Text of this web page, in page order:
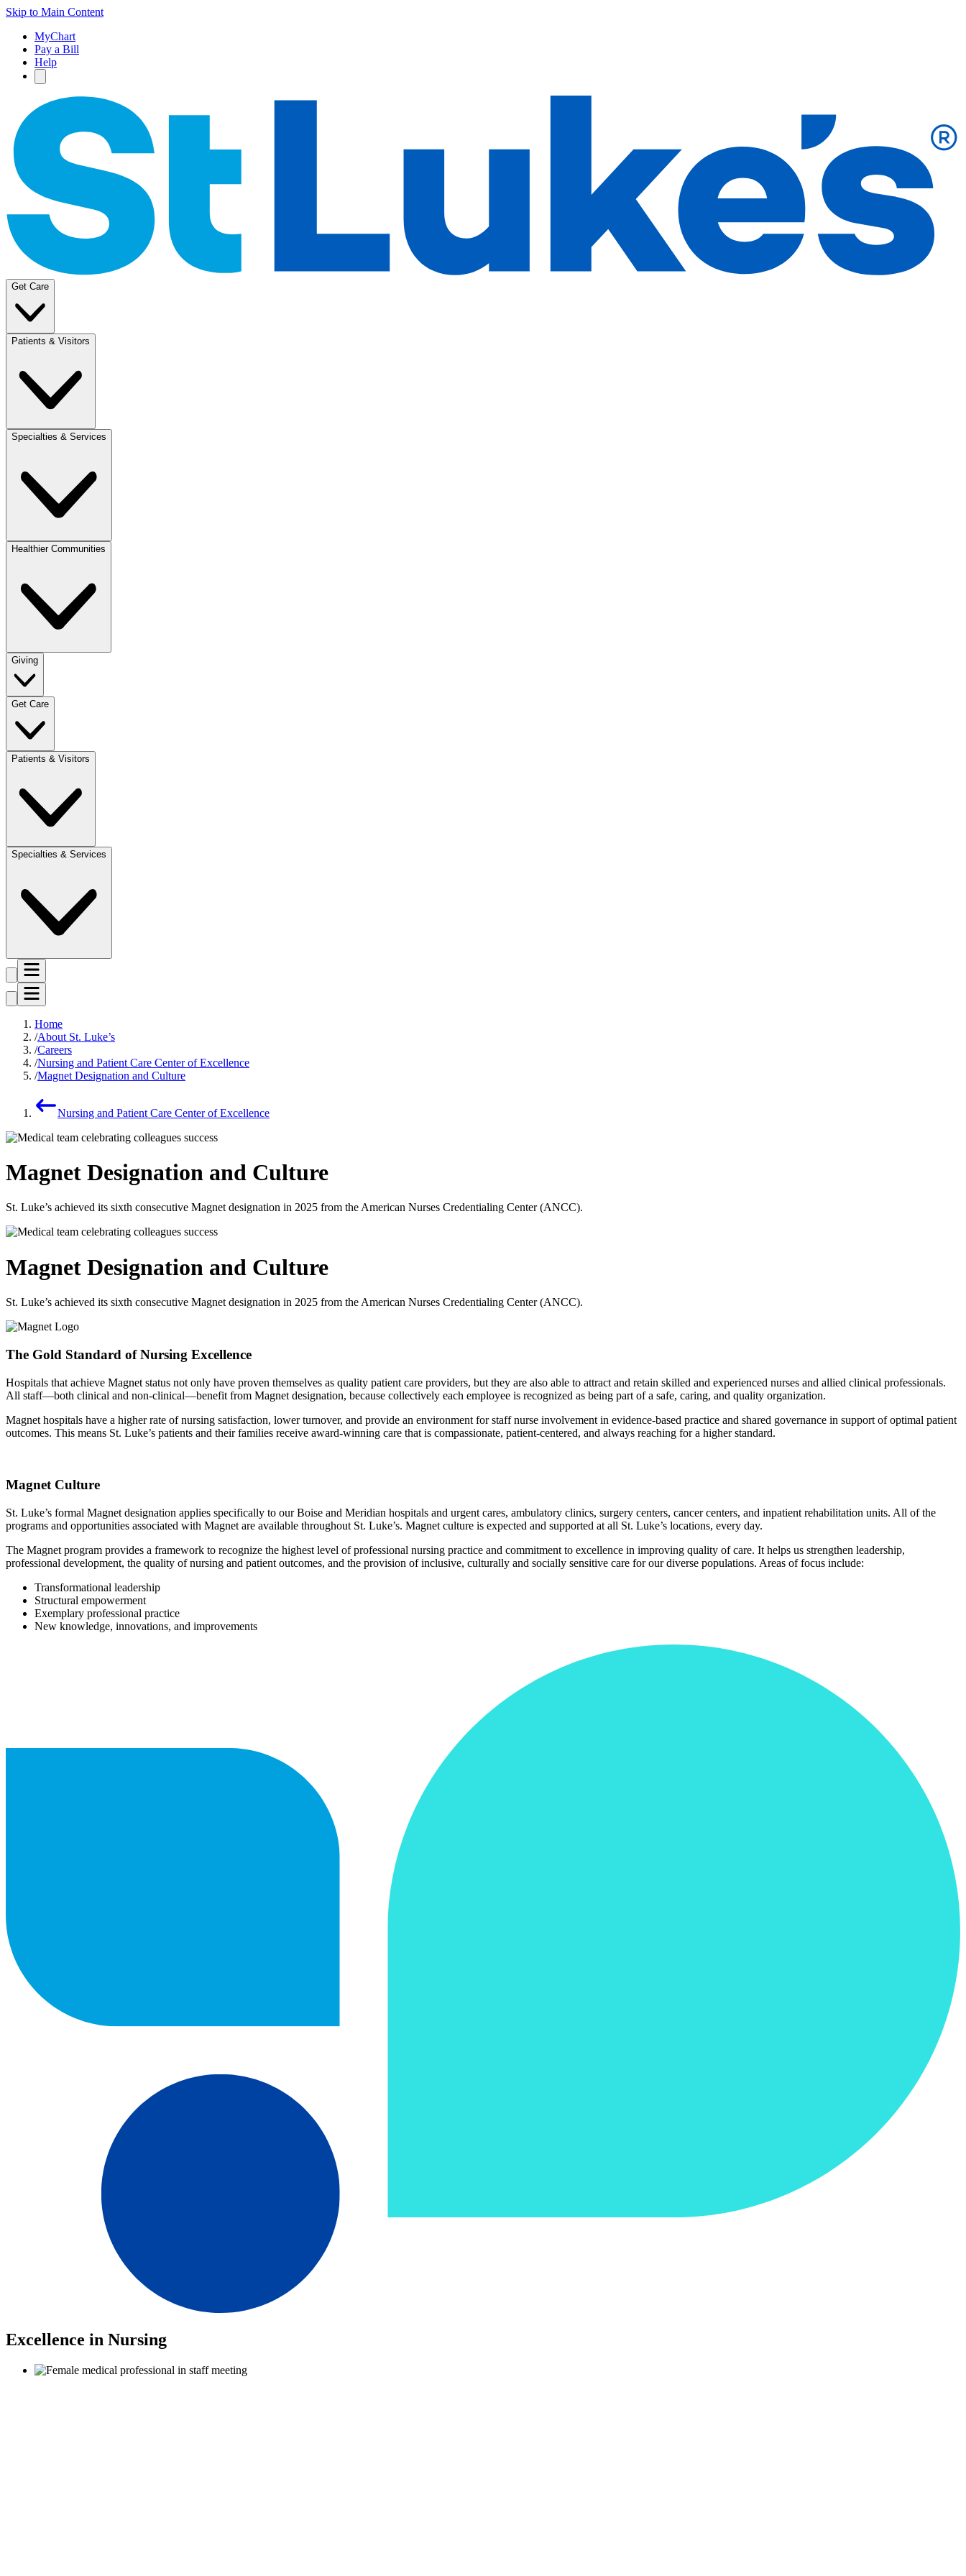
Skip to Main Content
MyChart
Pay a Bill
Help
Get Care
Patients & Visitors
Specialties & Services
Healthier Communities
Giving
Get Care
Patients & Visitors
Specialties & Services
Home
About St. Luke’s
Careers
Nursing and Patient Care Center of Excellence
Magnet Designation and Culture
Nursing and Patient Care Center of Excellence
Magnet Designation and Culture
St. Luke’s achieved its sixth consecutive Magnet designation in 2025 from the American Nurses Credentialing Center (ANCC).
Magnet Designation and Culture
St. Luke’s achieved its sixth consecutive Magnet designation in 2025 from the American Nurses Credentialing Center (ANCC).
The Gold Standard of Nursing Excellence
Hospitals that achieve Magnet status not only have proven themselves as quality patient care providers, but they are also able to attract and retain skilled and experienced nurses and allied clinical professionals.
All staff—both clinical and non-clinical—benefit from Magnet designation, because collectively each employee is recognized as being part of a safe, caring, and quality organization.
Magnet hospitals have a higher rate of nursing satisfaction, lower turnover, and provide an environment for staff nurse involvement in evidence-based practice and shared governance in support of optimal patient
outcomes. This means St. Luke’s patients and their families receive award-winning care that is compassionate, patient-centered, and always reaching for a higher standard.
Magnet Culture
St. Luke’s formal Magnet designation applies specifically to our Boise and Meridian hospitals and urgent cares, ambulatory clinics, surgery centers, cancer centers, and inpatient rehabilitation units. All of the
programs and opportunities associated with Magnet are available throughout St. Luke’s. Magnet culture is expected and supported at all St. Luke’s locations, every day.
The Magnet program provides a framework to recognize the highest level of professional nursing practice and commitment to excellence in improving quality of care. It helps us strengthen leadership,
professional development, the quality of nursing and patient outcomes, and the provision of inclusive, culturally and socially sensitive care for our diverse populations. Areas of focus include:
Transformational leadership
Structural empowerment
Exemplary professional practice
New knowledge, innovations, and improvements
Excellence in Nursing